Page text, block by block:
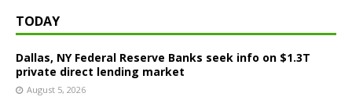
TODAY
Dallas, NY Federal Reserve Banks seek info on $1.3T
private direct lending market
August 5, 2026